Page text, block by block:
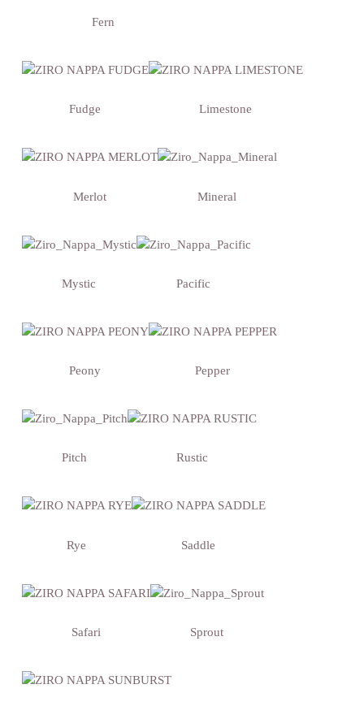
Fern
Fudge Limestone
Merlot Mineral
Mystic Pacific
Peony Pepper
Pitch Rustic
Rye Saddle
Safari Sprout